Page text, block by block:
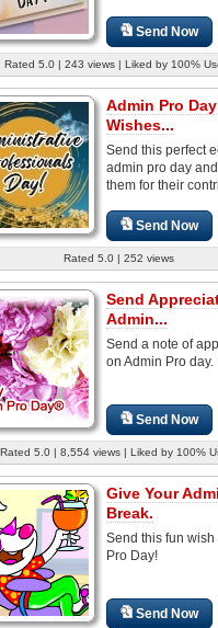
Send Now
Rated 5.0 | 243 views | Liked by 100%
Admin Pro Day
Wishes...
Send this perfect
admin pro day
them for their
Send Now
Rated 5.0 | 252 views
Send
Admin...
Send a note of
on Admin Pro day.
Send Now
Rated 5.0 | 8,554 views | Liked by 100%
Give Your
Break.
Send this fun wish
Pro Day!
Send Now